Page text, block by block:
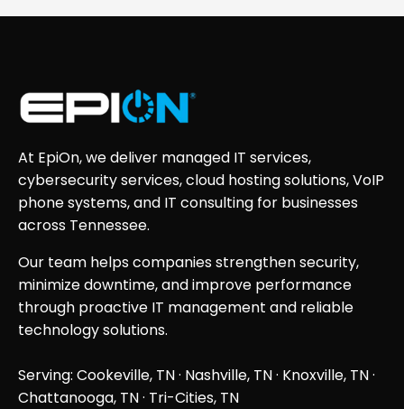
At EpiOn, we deliver managed IT services,
cybersecurity services, cloud hosting solutions, VoIP
phone systems, and IT consulting for businesses
across Tennessee.
Our team helps companies strengthen security,
minimize downtime, and improve performance
through proactive IT management and reliable
technology solutions.
Serving: Cookeville, TN · Nashville, TN· Knoxville, TN·
Chattanooga, TN· Tri-Cities, TN